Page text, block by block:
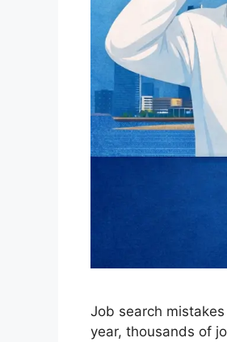
Job search
year, thousands of